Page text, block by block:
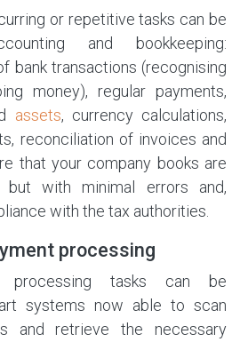
or repetitive tasks can be
and bookkeeping:
bank transactions (recognising
money), regular payments,
assets, currency calculations,
reconciliation of invoices and
that your company books are
but with minimal errors and,
with the tax authorities.
processing
processing tasks can be
systems now able to scan
and retrieve the necessary